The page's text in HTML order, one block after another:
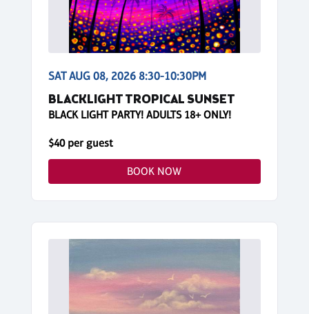
SAT AUG 08, 2026 8:30-10:30PM
BLACKLIGHT TROPICAL SUNSET
BLACK LIGHT PARTY! ADULTS 18+ ONLY!
$40 per guest
BOOK NOW